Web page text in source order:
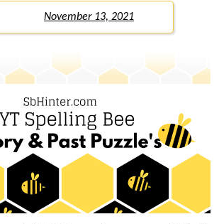
November 13, 2021